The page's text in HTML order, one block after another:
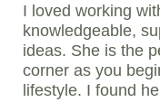
I loved working
knowledgeable,
ideas. She is the
corner as you
lifestyle. I found